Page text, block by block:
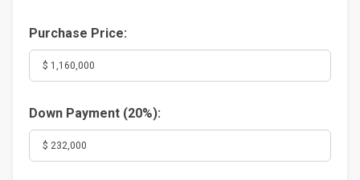
Purchase Price:
Down Payment (20%):